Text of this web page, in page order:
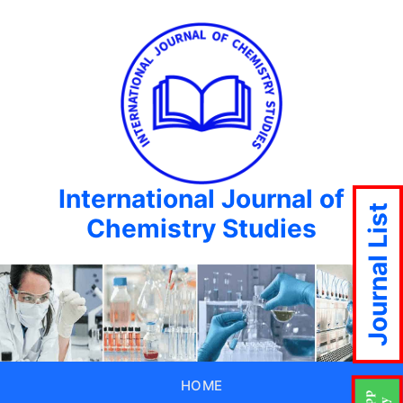
International Journal of
Chemistry Studies
HOME
Journal List